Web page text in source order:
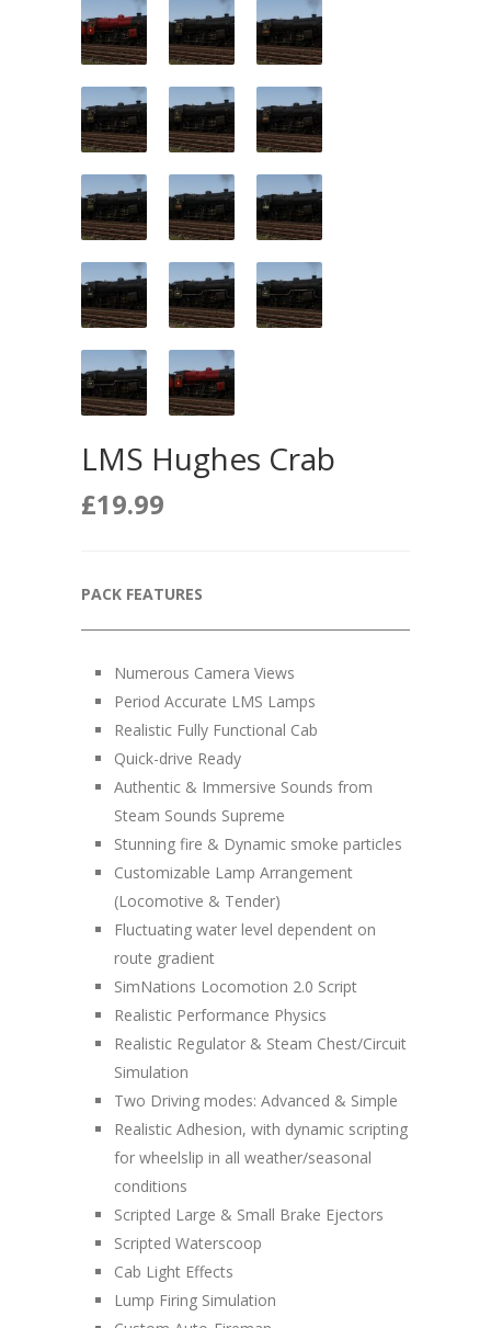
LMS Hughes Crab
£19.99
PACK FEATURES
Numerous Camera Views
Period Accurate LMS Lamps
Realistic Fully Functional Cab
Quick-drive Ready
Authentic & Immersive Sounds from
Steam Sounds Supreme
Stunning fire & Dynamic smoke particles
Customizable Lamp Arrangement
(Locomotive & Tender)
Fluctuating water level dependent on
route gradient
SimNations Locomotion 2.0 Script
Realistic Performance Physics
Realistic Regulator & Steam Chest/Circuit
Simulation
Two Driving modes: Advanced & Simple
Realistic Adhesion, with dynamic scripting
for wheelslip in all weather/seasonal
conditions
Scripted Large & Small Brake Ejectors
Scripted Waterscoop
Cab Light Effects
Lump Firing Simulation